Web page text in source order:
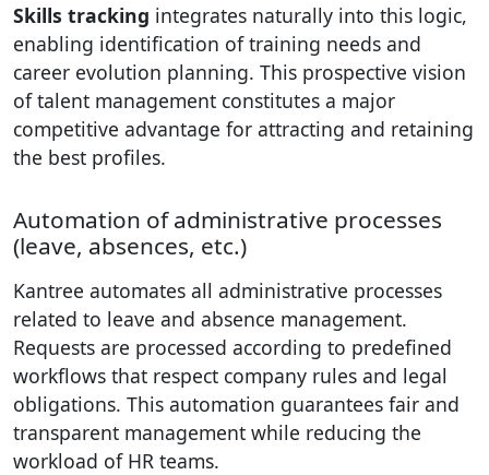
Skills tracking integrates naturally into this logic,
enabling identification of training needs and
career evolution planning. This prospective vision
of talent management constitutes a major
competitive advantage for attracting and retaining
the best profiles.
Automation of administrative processes
(leave, absences, etc.)
Kantree automates all administrative processes
related to leave and absence management.
Requests are processed according to predefined
workflows that respect company rules and legal
obligations. This automation guarantees fair and
transparent management while reducing the
workload of HR teams.